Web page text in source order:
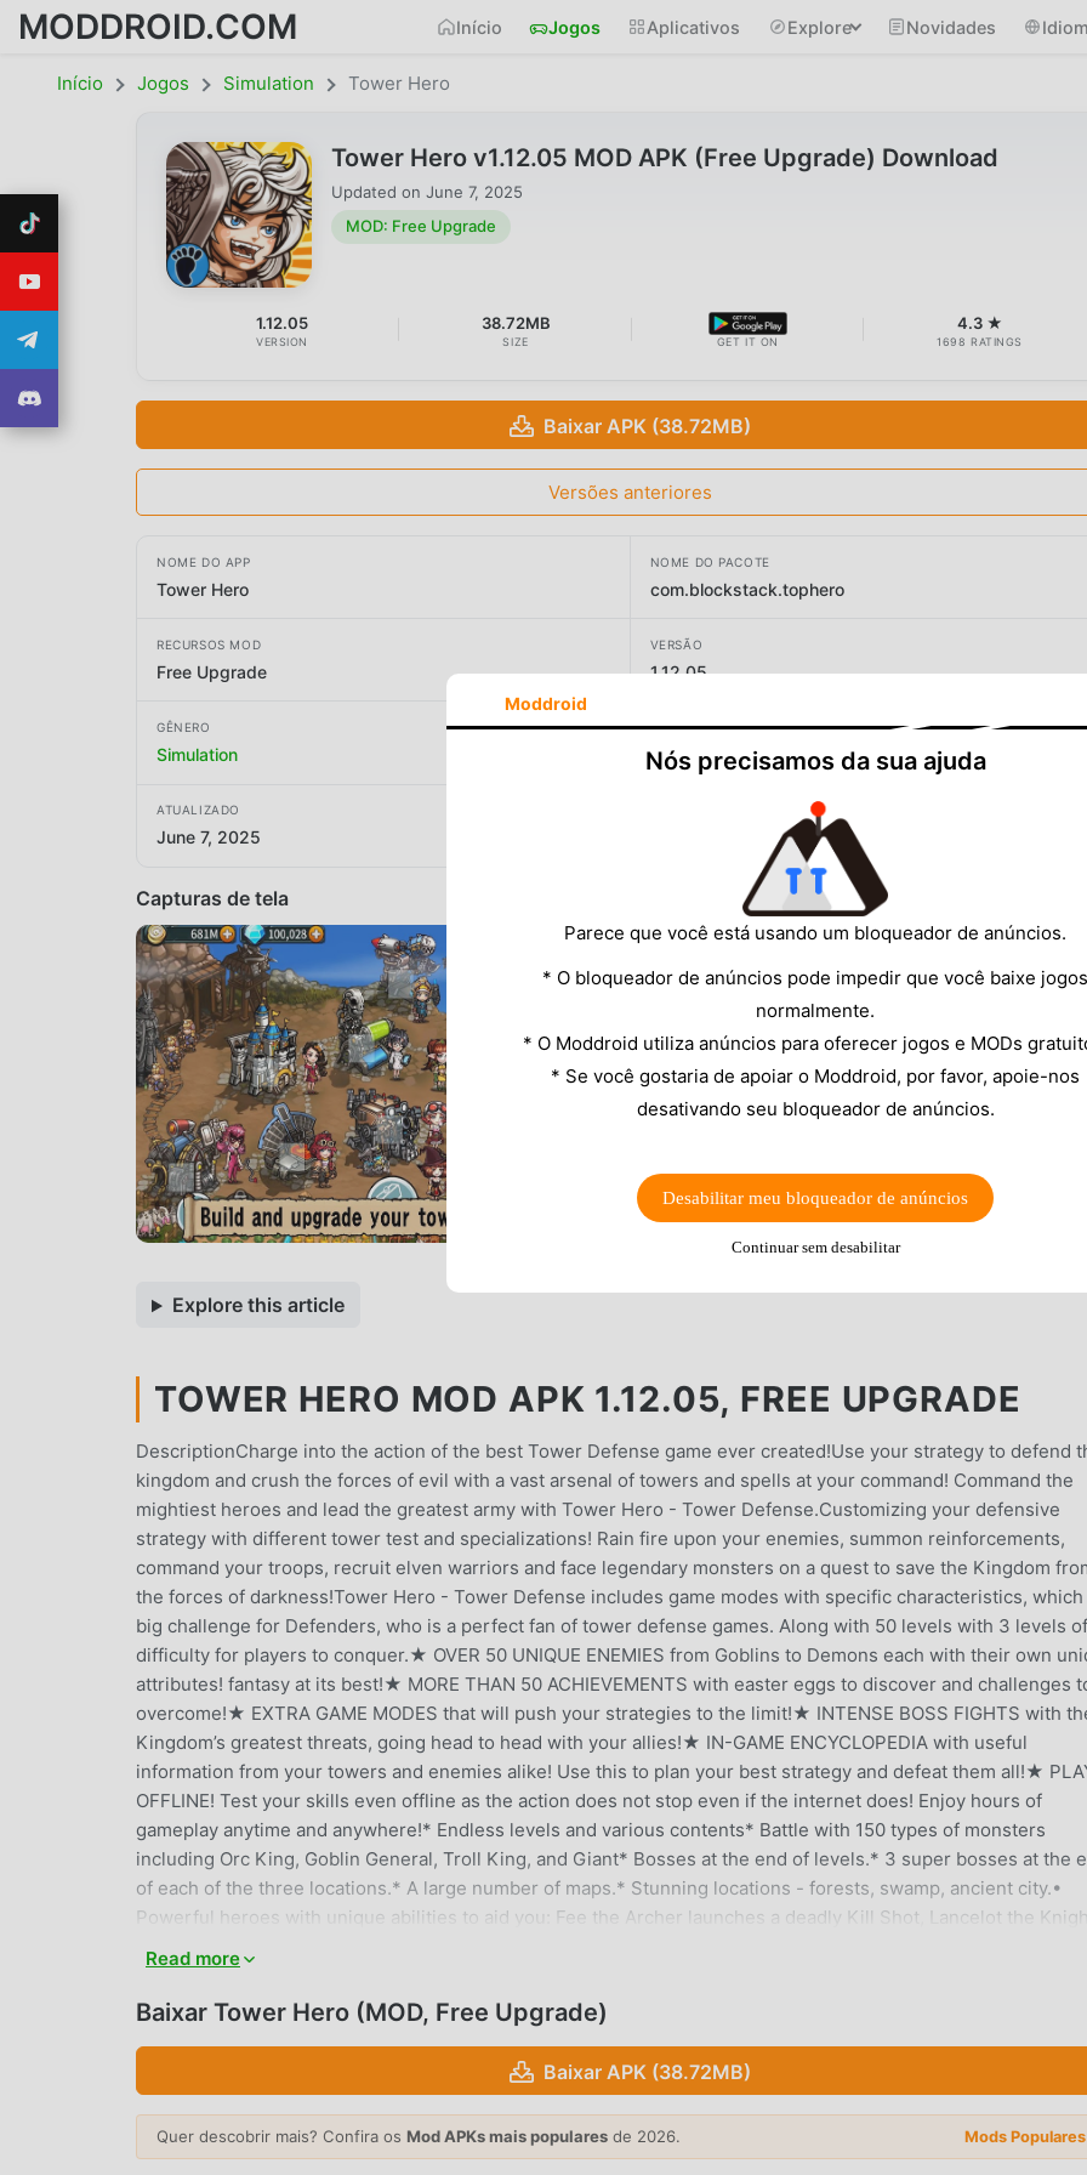
MODDROID.COM Início Jogos Aplicativos Explore Novidades
Início Jogos Simulation Tower Hero
Tower Hero v1.12.05 MOD APK (Free Upgrade) Download
Updated on June 7, 2025
MOD: Free Upgrade
1.12.05
VERSION
38.72MB
SIZE GET IT ON
4.3 ★
1698 RATINGS
Baixar APK (38.72MB)
Versões anteriores
NOME DO APP
Tower Hero
NOME DO PACOTE
com.blockstack.tophero
RECURSOS MOD
Free Upgrade
VERSÃO
1.12.05
GÊNERO
Simulation
DESENVOLVEDOR
Blockstack
ATUALIZADO
June 7, 2025
Capturas de tela
Explore this article
TOWER HERO MOD APK 1.12.05, FREE UPGRADE
DescriptionCharge into the action of the best Tower Defense game ever created!Use your strategy to defend
kingdom and crush the forces of evil with a vast arsenal of towers and spells at your command! Command the
mightiest heroes and lead the greatest army with Tower Hero - Tower Defense.Customizing your defensive
strategy with different tower test and specializations! Rain fire upon your enemies, summon reinforcements,
command your troops, recruit elven warriors and face legendary monsters on a quest to save the Kingdom
the forces of darkness!Tower Hero - Tower Defense includes game modes with specific characteristics, which
big challenge for Defenders, who is a perfect fan of tower defense games. Along with 50 levels with 3 levels of
difficulty for players to conquer.★ OVER 50 UNIQUE ENEMIES from Goblins to Demons each with their own
attributes! fantasy at its best!★ MORE THAN 50 ACHIEVEMENTS with easter eggs to discover and challenges
overcome!★ EXTRA GAME MODES that will push your strategies to the limit!★ INTENSE BOSS FIGHTS with
Kingdom’s greatest threats, going head to head with your allies!★ IN-GAME ENCYCLOPEDIA with useful
information from your towers and enemies alike! Use this to plan your best strategy and defeat them all!★
OFFLINE! Test your skills even offline as the action does not stop even if the internet does! Enjoy hours of
gameplay anytime and anywhere!* Endless levels and various contents* Battle with 150 types of monsters
including Orc King, Goblin General, Troll King, and Giant* Bosses at the end of levels.* 3 super bosses at the
of each of the three locations.* A large number of maps.* Stunning locations - forests, swamp, ancient city.•
Powerful heroes with unique abilities to aid you: Fee the Archer launches a deadly Kill Shot, Lancelot the
unleashes the Fist of Justice, Smoulder the Dragon rains down Heat Seeker fireballs and many more• Face off
mammoth riding Goblin King, and smolder your enemies to victory• Huge variety of enemies offer multiple
challenges: Burn your enemy, freeze them, and more with 4 spells to cast in battle• Beautiful landscapes and
character animations• One of the best tower defense games free on the android market• Fun strategy games
royal challengesUse archers, barracks, magic towers, and cannons to defend the kingdom from the rush of
and rattling skeletons. Explore vibrant worlds of frozen tundra, scorching desert sands, a magical society in
skies, into dark underground tunnels and a land of cherry blossoms. All with unique factions of enemies to
Read more
Baixar Tower Hero (MOD, Free Upgrade)
Baixar APK (38.72MB)
Quer descobrir mais? Confira os Mod APKs mais populares de 2026. Mods
Moddroid
Nós precisamos da sua ajuda
Parece que você está usando um bloqueador de anúncios.
* O bloqueador de anúncios pode impedir que você baixe jogos
normalmente.
* O Moddroid utiliza anúncios para oferecer jogos e MODs
* Se você gostaria de apoiar o Moddroid, por favor, apoie-nos
desativando seu bloqueador de anúncios.
Desabilitar meu bloqueador de anúncios
Continuar sem desabilitar